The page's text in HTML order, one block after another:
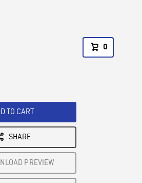
0
TO CART
SHARE
PREVIEW